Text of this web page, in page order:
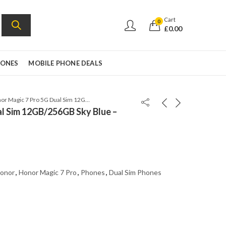
0 Cart
£0.00
MOBILE PHONE DEALS
Honor Magic 7 Pro 5G Dual Sim 12GB/256GB Sky Blue – Global Version
12GB/256GB Sky Blue –
, Honor Magic 7 Pro, Phones, Dual Sim Phones